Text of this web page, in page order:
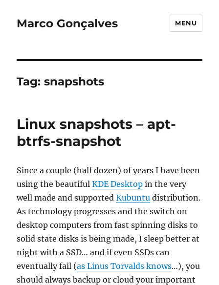
Marco Gonçalves MENU
Tag:snapshots
Linux snapshots – apt-
btrfs-snapshot
Since a couple (half dozen) of years I have been
using the beautifulKDE Desktop in the very
well made and supportedKubuntu distribution.
As technology progresses and the switch on
desktop computers from fast spinning disks to
solid state disks is being made, I sleep better at
night with a SSD… and if even SSDs can
eventually fail (as Linus Torvalds knows…), you
should always backup or cloud your important